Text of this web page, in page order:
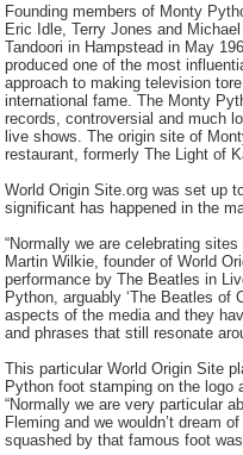
Founding members of Monty
Eric Idle, Terry Jones and
Tandoori in Hampstead in May
produced one of the most
approach to making television
international fame. The Monty
records, controversial and much
live shows. The origin site of
restaurant, formerly The Light of
World Origin Site.org was set up
significant has happened in the
“Normally we are celebrating
Martin Wilkie, founder of World
performance by The Beatles in
Python, arguably ‘The Beatles of
aspects of the media and they
and phrases that still resonate
This particular World Origin Site
Python foot stamping on the
“Normally we are very particular
Fleming and we wouldn’t dream
squashed by that famous foot